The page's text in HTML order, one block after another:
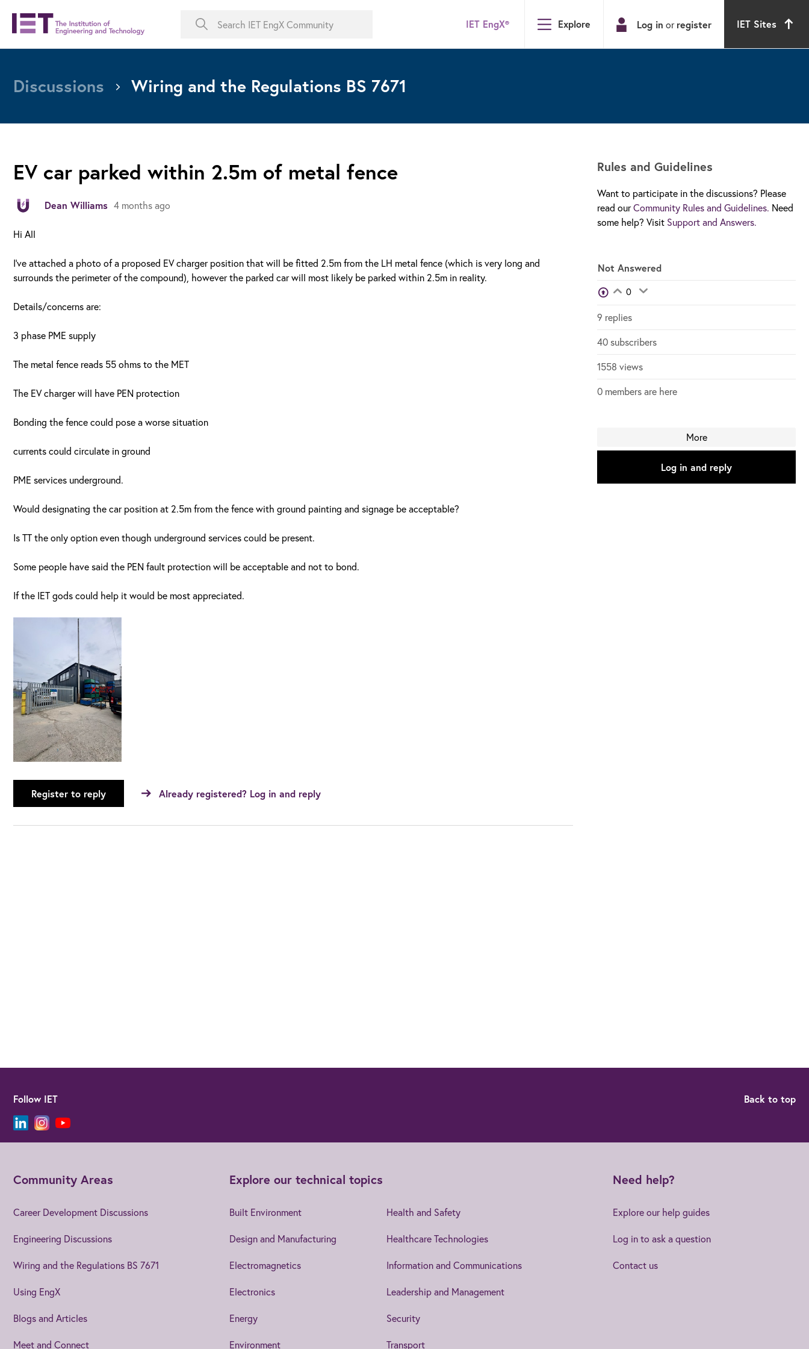
IET EngX® Explore Log in or register IET Sites
Discussions Wiring and the Regulations BS 7671
Rules and Guidelines
Want to participate in the discussions? Please
read ourCommunity Rules and Guidelines. Need
some help? Visit Support and Answers.
Not Answered
View VotersLogin to vote on this thread
0
9 replies
40 subscribers
1558 views
0 members are here
More
Log in and reply
EV car parked within 2.5m of metal fence
Dean Williams 4 months ago
Hi All
I've attached a photo of a proposed EV charger position that will be fitted 2.5m from the LH metal fence (which is very long and
surrounds the perimeter of the compound), however the parked car will most likely be parked within 2.5m in reality.
Details/concerns are:
3 phase PME supply
The metal fence reads 55 ohms to the MET
The EV charger will have PEN protection
Bonding the fence could pose a worse situation
currents could circulate in ground
PME services underground.
Would designating the car position at 2.5m from the fence with ground painting and signage be acceptable?
Is TT the only option even though underground services could be present.
Some people have said the PEN fault protection will be acceptable and not to bond.
If the IET gods could help it would be most appreciated.
Register to reply Already registered? Log in and reply
Follow IET Back to top
Community Areas
Career Development Discussions
Engineering Discussions
Wiring and the Regulations BS 7671
Using EngX
Blogs and Articles
Meet and Connect
Explore our technical topics
Built Environment
Design and Manufacturing
Electromagnetics
Electronics
Energy
Environment
Health and Safety
Healthcare Technologies
Information and Communications
Leadership and Management
Security
Transport
Need help?
Explore our help guides
Log in to ask a question
Contact us